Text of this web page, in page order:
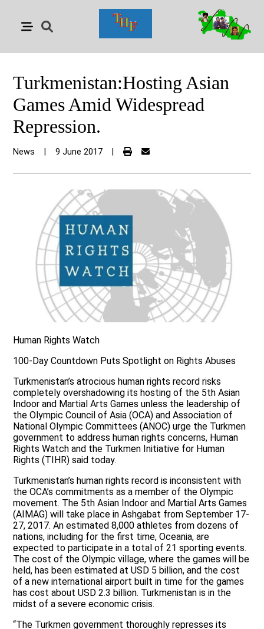
Turkmenistan:Hosting Asian
Games Amid Widespread
Repression.
News 9 June 2017
Human Rights Watch
100-Day Countdown Puts Spotlight on Rights Abuses
Turkmenistan’s atrocious human rights record risks
completely overshadowing its hosting of the 5th Asian
Indoor and Martial Arts Games unless the leadership of
the Olympic Council of Asia (OCA) and Association of
National Olympic Committees (ANOC) urge the Turkmen
government to address human rights concerns, Human
Rights Watch and the Turkmen Initiative for Human
Rights (TIHR) said today.
Turkmenistan’s human rights record is inconsistent with
the OCA’s commitments as a member of the Olympic
movement. The 5th Asian Indoor and Martial Arts Games
(AIMAG) will take place in Ashgabat from September 17-
27, 2017. An estimated 8,000 athletes from dozens of
nations, including for the first time, Oceania, are
expected to participate in a total of 21 sporting events.
The cost of the Olympic village, where the games will be
held, has been estimated at USD 5 billion, and the cost
of a new international airport built in time for the games
has cost about USD 2.3 billion. Turkmenistan is in the
midst of a severe economic crisis.
“The Turkmen government thoroughly represses its